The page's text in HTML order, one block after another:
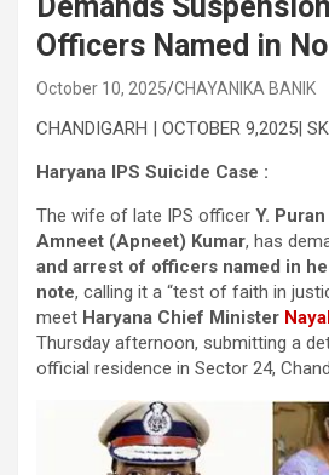
Officers Named in
October 10, 2025 CHAYANIKA BANIK
CHANDIGARH | OCTOBER 9,2025|
Haryana IPS Suicide Case :
The wife of late IPS officer Y.
Amneet (Apneet) Kumar, has
and arrest of officers named in
note, calling it a “test of faith in
meet Haryana Chief Minister
Thursday afternoon, submitting a
official residence in Sector 24,